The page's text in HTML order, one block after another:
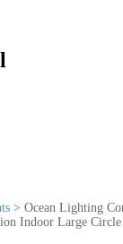
> Ocean Lighting
Indoor Large